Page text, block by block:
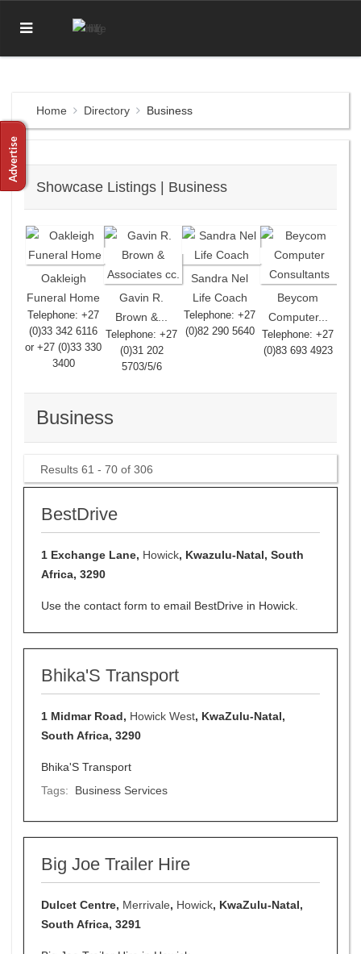
Home Directory Business
Showcase Listings | Business
Oakleigh
Funeral Home
Telephone: +27
(0)33 342 6116
or +27 (0)33 330
3400
Gavin R.
Brown &...
Telephone: +27
(0)31 202
5703/5/6
Sandra Nel
Life Coach
Telephone: +27
(0)82 290 5640
Beycom
Computer...
Telephone: +27
(0)83 693 4923
Business
Results 61 - 70 of 306
BestDrive
1 Exchange Lane, Howick, Kwazulu-Natal, South
Africa, 3290
Use the contact form to email BestDrive in Howick.
Bhika'S Transport
1 Midmar Road, Howick West, KwaZulu-Natal,
South Africa, 3290
Bhika'S Transport
Tags:
Business Services
Big Joe Trailer Hire
Dulcet Centre, Merrivale, Howick, KwaZulu-Natal,
South Africa, 3291